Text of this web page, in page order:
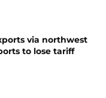
via northwest
to lose tariff